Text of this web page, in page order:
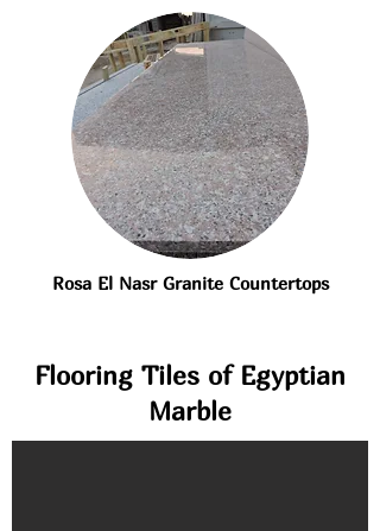
Rosa El Nasr Granite Countertops
Flooring Tiles of Egyptian
Marble